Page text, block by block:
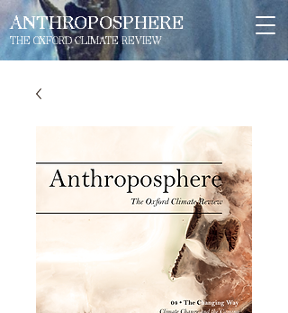
ANTHROPOSPHERE
THE OXFORD CLIMATE REVIEW